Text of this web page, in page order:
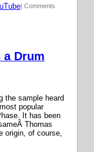
| Comments
Drum
the sample heard
popular
It has been
Thomas
origin, of course,